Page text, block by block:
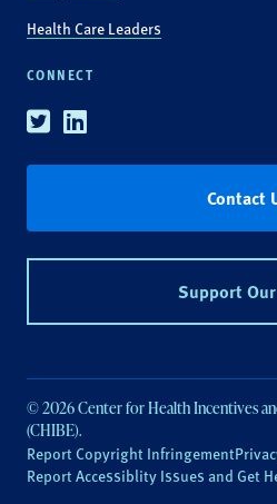
Health Care Leaders
CONNECT
TwitterLinkedin
Contact
Support
© 2026 Center for Health Incentives
(CHIBE).
Report Copyright Infringement
Report Accessiblity Issues and Get